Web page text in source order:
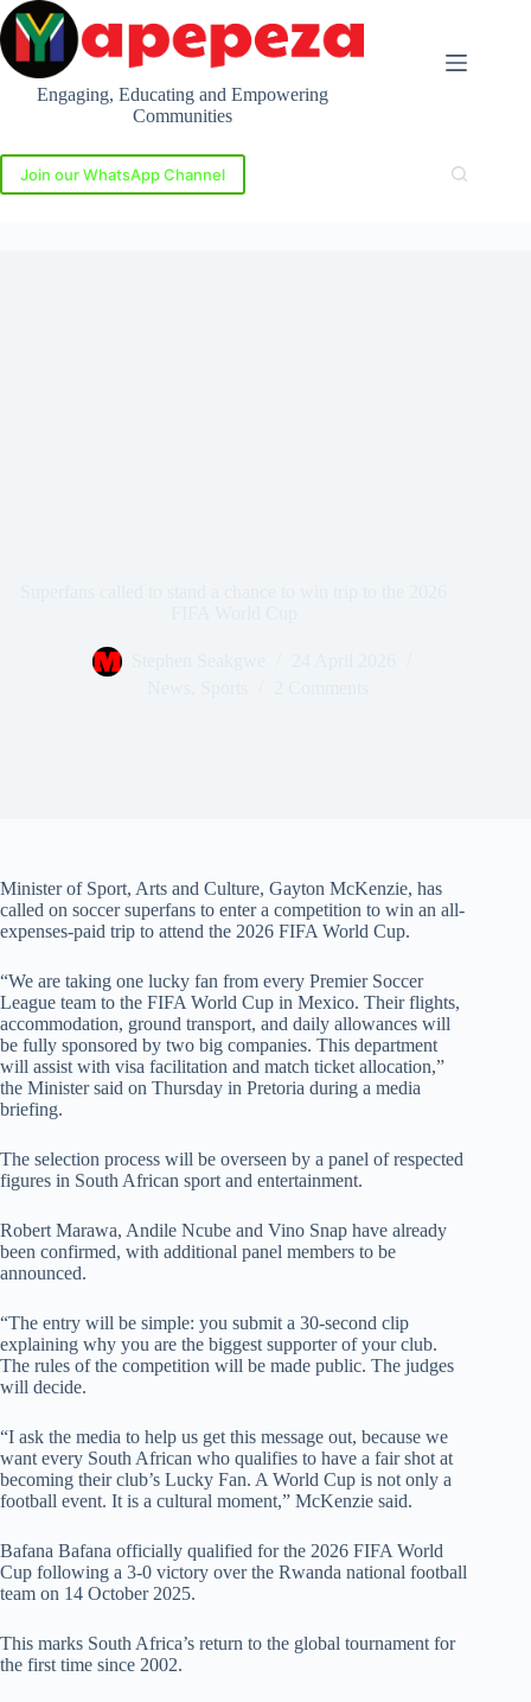
Skip
to
content
Engaging, Educating and Empowering
Communities
Join our WhatsApp Channel
Minister of Sport, Arts and Culture, Gayton McKenzie, has
called on soccer superfans to enter a competition to win an all-
expenses-paid trip to attend the 2026 FIFA World Cup.
“We are taking one lucky fan from every Premier Soccer
League team to the FIFA World Cup in Mexico. Their flights,
accommodation, ground transport, and daily allowances will
be fully sponsored by two big companies. This department
will assist with visa facilitation and match ticket allocation,”
the Minister said on Thursday in Pretoria during a media
briefing.
The selection process will be overseen by a panel of respected
figures in South African sport and entertainment.
Robert Marawa, Andile Ncube and Vino Snap have already
been confirmed, with additional panel members to be
announced.
“The entry will be simple: you submit a 30-second clip
explaining why you are the biggest supporter of your club.
The rules of the competition will be made public. The judges
will decide.
“I ask the media to help us get this message out, because we
want every South African who qualifies to have a fair shot at
becoming their club’s Lucky Fan. A World Cup is not only a
football event. It is a cultural moment,” McKenzie said.
Bafana Bafana officially qualified for the 2026 FIFA World
Cup following a 3-0 victory over the Rwanda national football
team on 14 October 2025.
This marks South Africa’s return to the global tournament for
the first time since 2002.